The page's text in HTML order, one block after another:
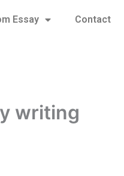
Essay Contact
writing